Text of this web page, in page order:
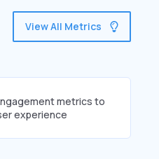
View All Metrics
metrics to
experience